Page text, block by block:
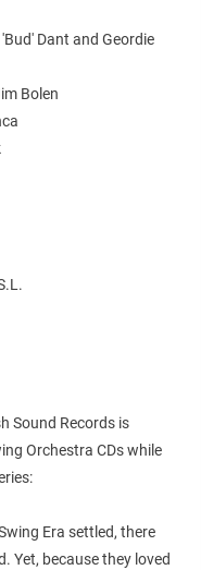
Dant and Geordie
Bolen
Sound Records is
Orchestra CDs while
Era settled, there
Yet, because they loved